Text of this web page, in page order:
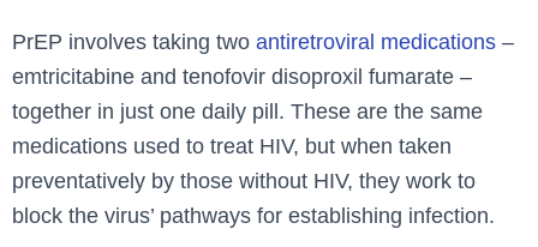
PrEP involves taking two antiretroviral medications –
emtricitabine and tenofovir disoproxil fumarate –
together in just one daily pill. These are the same
medications used to treat HIV, but when taken
preventatively by those without HIV, they work to
block the virus’ pathways for establishing infection.